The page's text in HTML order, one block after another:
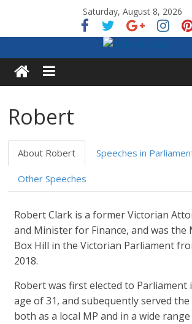
Saturday, August 8, 2026
Robert
About Robert Speeches in
Other Speeches
Robert Clark is a former Victorian
and Minister for Finance, and was the
Box Hill in the Victorian Parliament
2018.
Robert was first elected to Parliament
age of 31, and subequently served
both as a local MP and in a wide